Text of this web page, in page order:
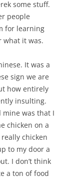
some stuff.
people
for learning
what it was.
It was a
sign we are
how entirely
insulting.
mine was that I
chicken on a
really chicken
to my door a
I don’t think
a ton of food